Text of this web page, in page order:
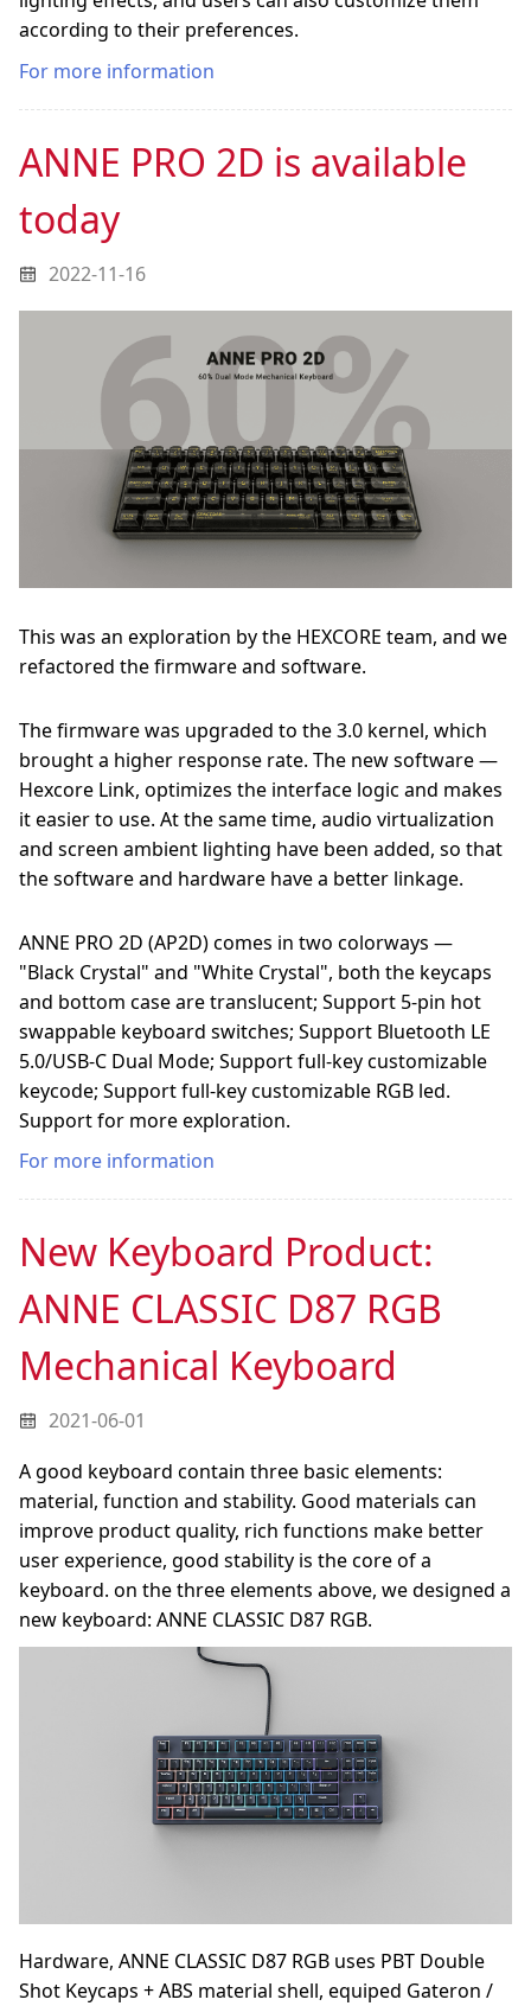
according to their preferences.
For more information
ANNE PRO 2D is available
today
2022-11-16
This was an exploration by the HEXCORE team, and we
refactored the firmware and software.
The firmware was upgraded to the 3.0 kernel, which
brought a higher response rate. The new software —
Hexcore Link, optimizes the interface logic and makes
it easier to use. At the same time, audio virtualization
and screen ambient lighting have been added, so that
the software and hardware have a better linkage.
ANNE PRO 2D (AP2D) comes in two colorways —
"Black Crystal" and "White Crystal", both the keycaps
and bottom case are translucent; Support 5-pin hot
swappable keyboard switches; Support Bluetooth LE
5.0/USB-C Dual Mode; Support full-key customizable
keycode; Support full-key customizable RGB led.
Support for more exploration.
For more information
New Keyboard Product:
ANNE CLASSIC D87 RGB
Mechanical Keyboard
2021-06-01
A good keyboard contain three basic elements:
material, function and stability. Good materials can
improve product quality, rich functions make better
user experience, good stability is the core of a
keyboard. on the three elements above, we designed a
new keyboard: ANNE CLASSIC D87 RGB.
Hardware, ANNE CLASSIC D87 RGB uses PBT Double
Shot Keycaps + ABS material shell, equiped Gateron /